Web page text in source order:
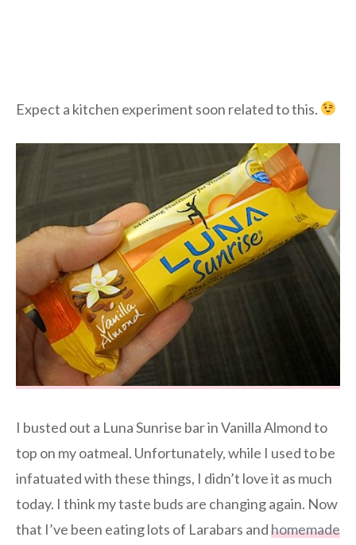
Expect a kitchen experiment soon related to this.
I busted out a Luna Sunrise bar in Vanilla Almond to
top on my oatmeal. Unfortunately, while I used to be
infatuated with these things, I didn’t love it as much
today. I think my taste buds are changing again. Now
that I’ve been eating lots of Larabars andhomemade